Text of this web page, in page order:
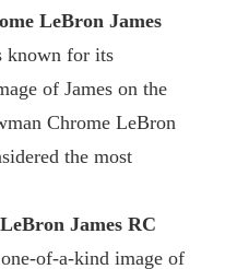
LeBron James
known for its
of James on the
Chrome LeBron
the most
James RC
of-a-kind image of